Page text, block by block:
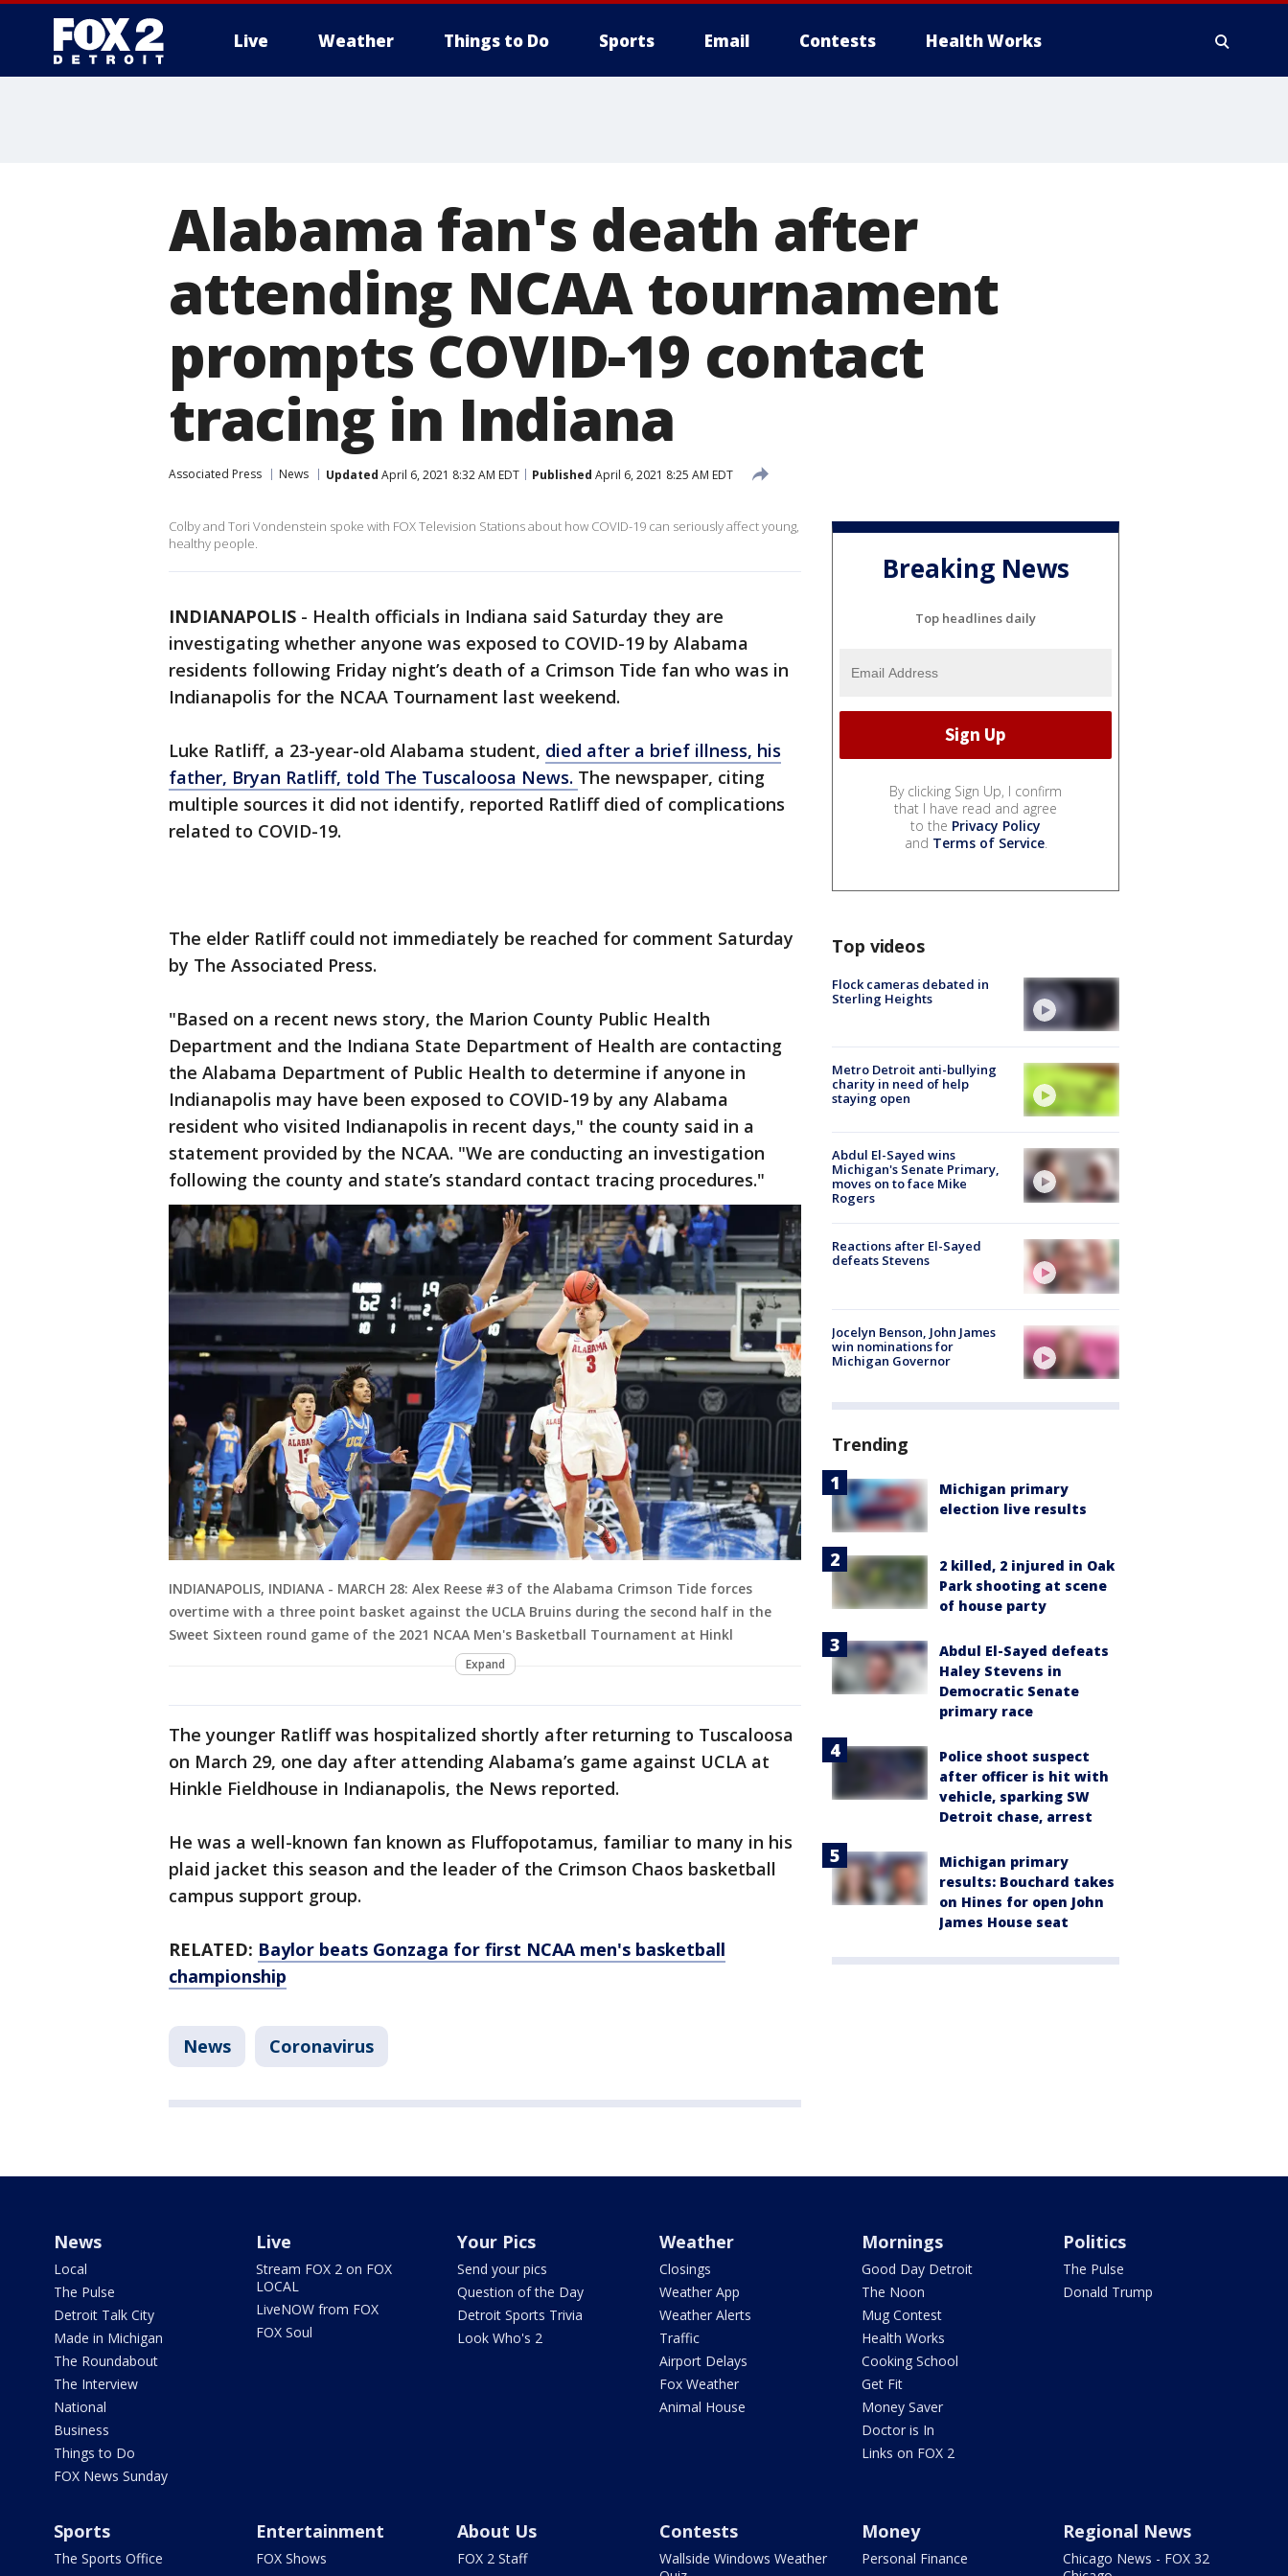
Live Weather Things to Do Sports Email Contests Health Works
Alabama fan's death after
attending NCAA tournament
prompts COVID-19 contact
tracing in Indiana
Associated Press News Updated April 6, 2021 8:32 AM EDT Published April 6, 2021 8:25 AM EDT
Colby and Tori Vondenstein spoke with FOX Television Stations about how COVID-19 can seriously affect young,
healthy people.
INDIANAPOLIS - Health officials in Indiana said Saturday they are
investigating whether anyone was exposed to COVID-19 by Alabama
residents following Friday night’s death of a Crimson Tide fan who was in
Indianapolis for the NCAA Tournament last weekend.
Luke Ratliff, a 23-year-old Alabama student, died after a brief illness, his
father, Bryan Ratliff, told The Tuscaloosa News. The newspaper, citing
multiple sources it did not identify, reported Ratliff died of complications
related to COVID-19.
The elder Ratliff could not immediately be reached for comment Saturday
by The Associated Press.
"Based on a recent news story, the Marion County Public Health
Department and the Indiana State Department of Health are contacting
the Alabama Department of Public Health to determine if anyone in
Indianapolis may have been exposed to COVID-19 by any Alabama
resident who visited Indianapolis in recent days," the county said in a
statement provided by the NCAA. "We are conducting an investigation
following the county and state’s standard contact tracing procedures."
INDIANAPOLIS, INDIANA - MARCH 28: Alex Reese #3 of the Alabama Crimson Tide forces
overtime with a three point basket against the UCLA Bruins during the second half in the
Sweet Sixteen round game of the 2021 NCAA Men's Basketball Tournament at Hinkl
Expand
The younger Ratliff was hospitalized shortly after returning to Tuscaloosa
on March 29, one day after attending Alabama’s game against UCLA at
Hinkle Fieldhouse in Indianapolis, the News reported.
He was a well-known fan known as Fluffopotamus, familiar to many in his
plaid jacket this season and the leader of the Crimson Chaos basketball
campus support group.
RELATED: Baylor beats Gonzaga for first NCAA men's basketball
championship
News Coronavirus
Breaking News
Top headlines daily
By clicking Sign Up, I confirm
that I have read and agree
to the Privacy Policy
and Terms of Service.
Top videos
Flock cameras debated in
Sterling Heights
Metro Detroit anti-bullying
charity in need of help
staying open
Abdul El-Sayed wins
Michigan's Senate Primary,
moves on to face Mike
Rogers
Reactions after El-Sayed
defeats Stevens
Jocelyn Benson, John James
win nominations for
Michigan Governor
Trending
Michigan primary
election live results
2 killed, 2 injured in Oak
Park shooting at scene
of house party
Abdul El-Sayed defeats
Haley Stevens in
Democratic Senate
primary race
Police shoot suspect
after officer is hit with
vehicle, sparking SW
Detroit chase, arrest
Michigan primary
results: Bouchard takes
on Hines for open John
James House seat
News
Local
The Pulse
Detroit Talk City
Made in Michigan
The Roundabout
The Interview
National
Business
Things to Do
FOX News Sunday
Live
Stream FOX 2 on FOX
LOCAL
LiveNOW from FOX
FOX Soul
Your Pics
Send your pics
Question of the Day
Detroit Sports Trivia
Look Who's 2
Weather
Closings
Weather App
Weather Alerts
Traffic
Airport Delays
Fox Weather
Animal House
Mornings
Good Day Detroit
The Noon
Mug Contest
Health Works
Cooking School
Get Fit
Money Saver
Doctor is In
Links on FOX 2
Politics
The Pulse
Donald Trump
Sports
The Sports Office
Entertainment
FOX Shows
About Us
FOX 2 Staff
Contests
Wallside Windows Weather
Money
Personal Finance
Regional News
Chicago News - FOX 32